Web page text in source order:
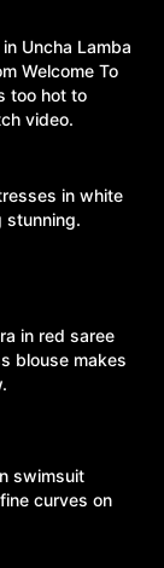
Uncha Lamba
Welcome To
too hot to
video.
in white
stunning.
in red saree
blouse makes
swimsuit
curves on